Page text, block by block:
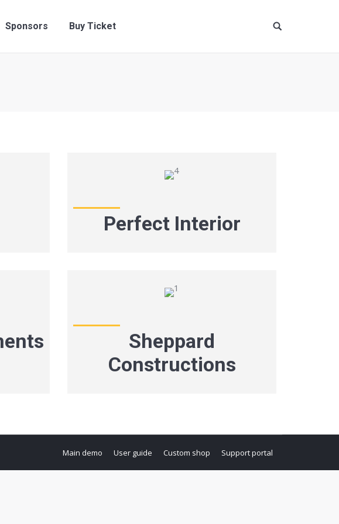
Sponsors Buy Ticket
Perfect Interior
Sheppard
Constructions
Main demo User guide Custom shop Support portal